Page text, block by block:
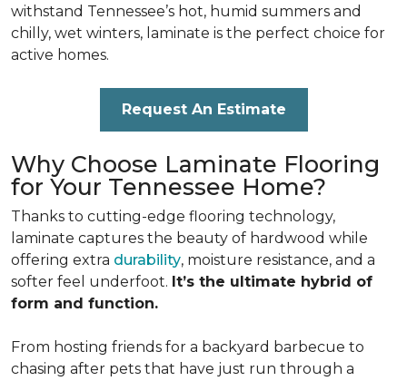
withstand Tennessee’s hot, humid summers and
chilly, wet winters, laminate is the perfect choice for
active homes.
Request An Estimate
Why Choose Laminate Flooring
for Your Tennessee Home?
Thanks to cutting-edge flooring technology,
laminate captures the beauty of hardwood while
offering extra durability, moisture resistance, and a
softer feel underfoot. It’s the ultimate hybrid of
form and function.
From hosting friends for a backyard barbecue to
chasing after pets that have just run through a